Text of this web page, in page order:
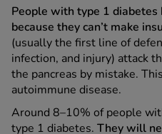
People with type 1
because they can’t make
(usually the first line of
infection, and injury) attack
the pancreas by mistake.
autoimmune disease.
Around 8–10% of people
type 1 diabetes. They will